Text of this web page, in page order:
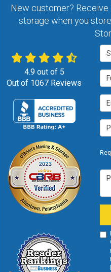
New customer? Receive
storage when you
4.9out of 5
Out of 1067 Reviews